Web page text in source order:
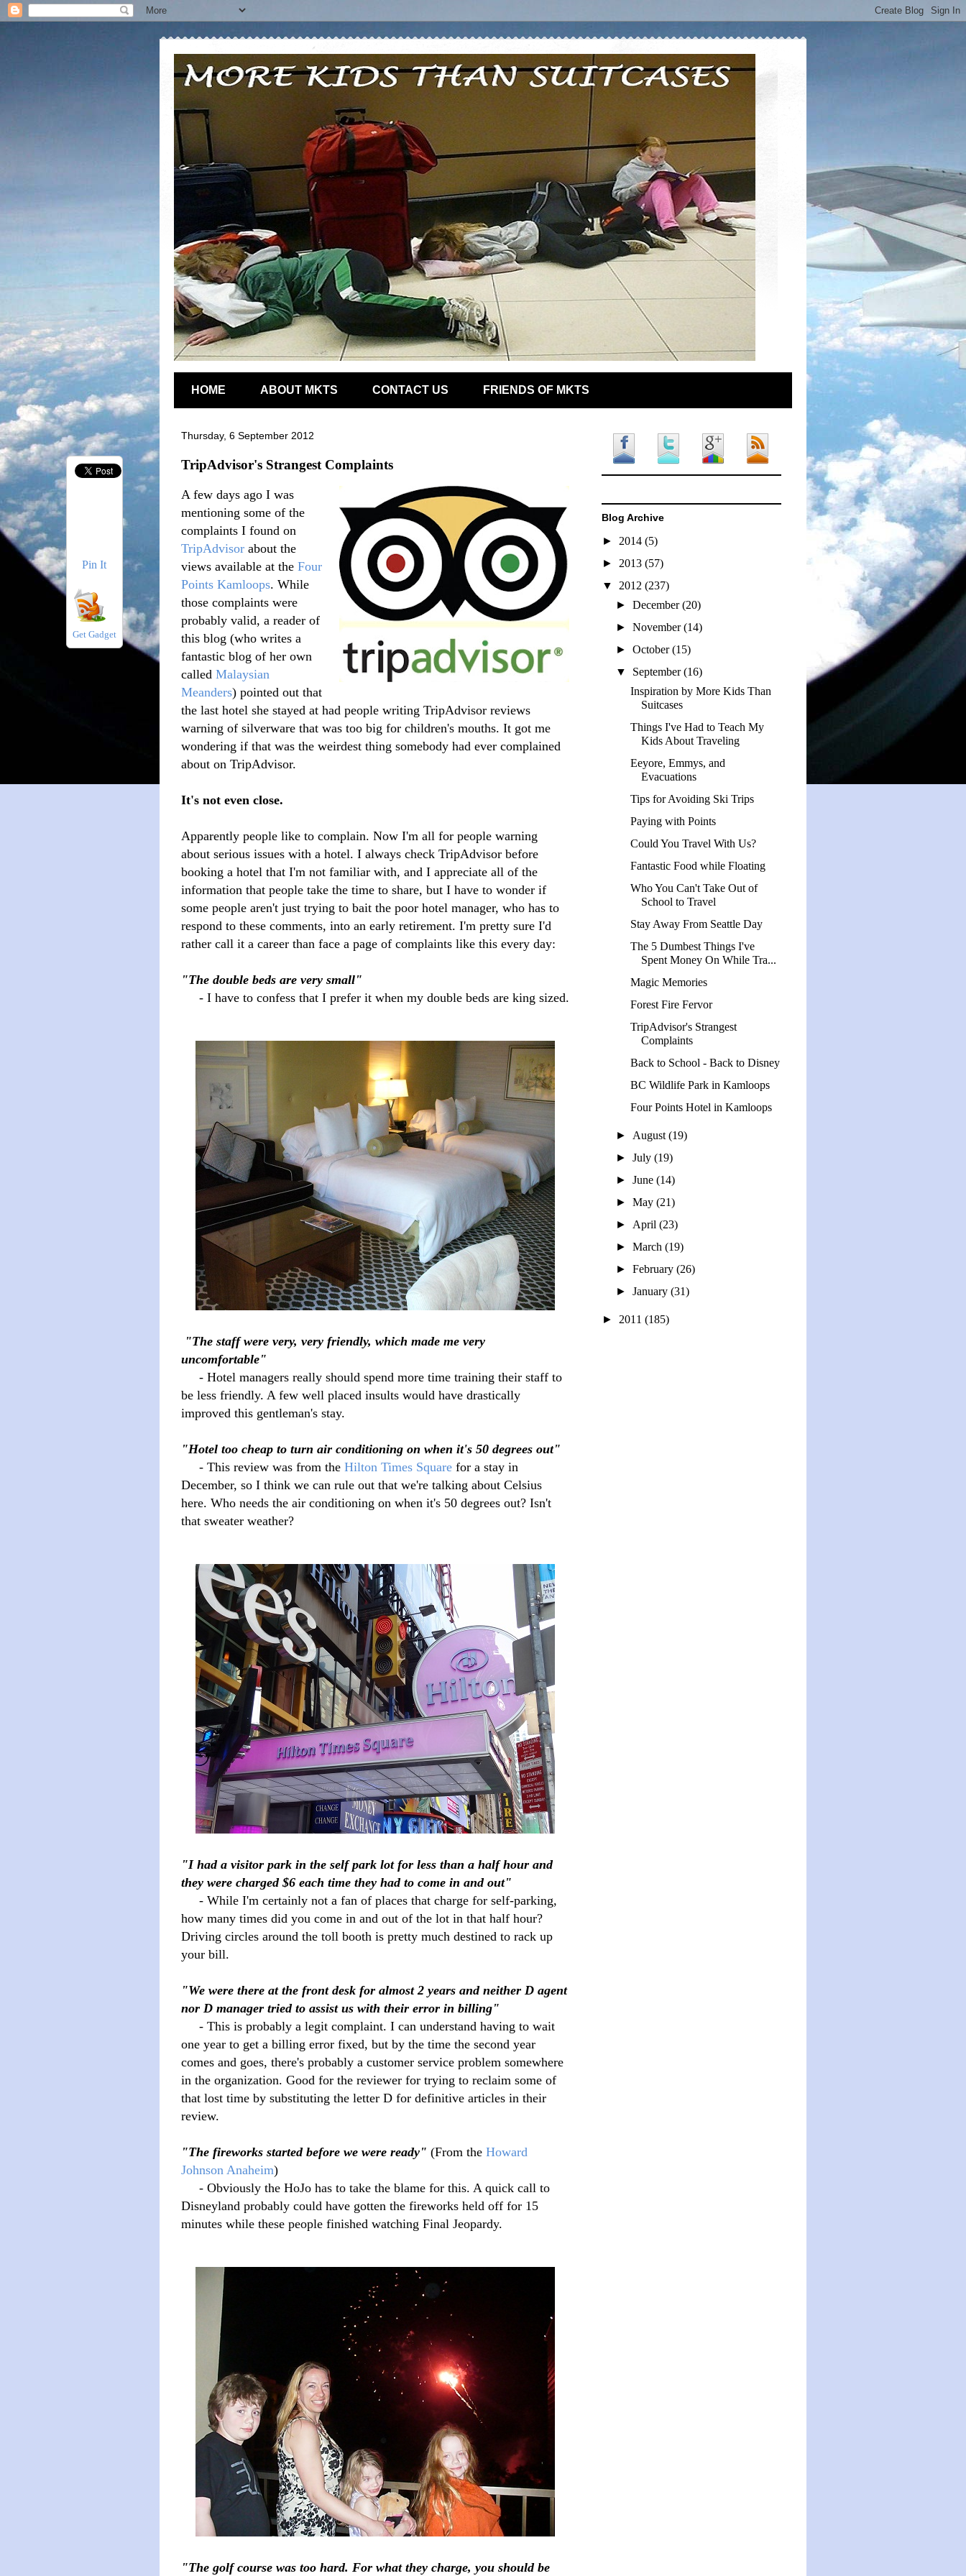
HOME ABOUT MKTS CONTACT US FRIENDS OF MKTS
Thursday, 6 September 2012
Pin It
Get Gadget
TripAdvisor's Strangest Complaints
A few days ago I was
mentioning some of the
complaints I found on
TripAdvisor about the
views available at the Four
Points Kamloops. While
those complaints were
probably valid, a reader of
this blog (who writes a
fantastic blog of her own
called Malaysian
Meanders) pointed out that
the last hotel she stayed at had people writing TripAdvisor reviews
warning of silverware that was too big for children's mouths. It got me
wondering if that was the weirdest thing somebody had ever complained
about on TripAdvisor.
It's not even close.
Apparently people like to complain. Now I'm all for people warning
about serious issues with a hotel. I always check TripAdvisor before
booking a hotel that I'm not familiar with, and I appreciate all of the
information that people take the time to share, but I have to wonder if
some people aren't just trying to bait the poor hotel manager, who has to
respond to these comments, into an early retirement. I'm pretty sure I'd
rather call it a career than face a page of complaints like this every day:
"The double beds are very small"
- I have to confess that I prefer it when my double beds are king sized.
"The staff were very, very friendly, which made me very
uncomfortable"
- Hotel managers really should spend more time training their staff to
be less friendly. A few well placed insults would have drastically
improved this gentleman's stay.
"Hotel too cheap to turn air conditioning on when it's 50 degrees out"
- This review was from the Hilton Times Square for a stay in
December, so I think we can rule out that we're talking about Celsius
here. Who needs the air conditioning on when it's 50 degrees out? Isn't
that sweater weather?
"I had a visitor park in the self park lot for less than a half hour and
they were charged $6 each time they had to come in and out"
- While I'm certainly not a fan of places that charge for self-parking,
how many times did you come in and out of the lot in that half hour?
Driving circles around the toll booth is pretty much destined to rack up
your bill.
"We were there at the front desk for almost 2 years and neither D agent
nor D manager tried to assist us with their error in billing"
- This is probably a legit complaint. I can understand having to wait
one year to get a billing error fixed, but by the time the second year
comes and goes, there's probably a customer service problem somewhere
in the organization. Good for the reviewer for trying to reclaim some of
that lost time by substituting the letter D for definitive articles in their
review.
"The fireworks started before we were ready" (From the Howard
Johnson Anaheim)
- Obviously the HoJo has to take the blame for this. A quick call to
Disneyland probably could have gotten the fireworks held off for 15
minutes while these people finished watching Final Jeopardy.
"The golf course was too hard. For what they charge, you should be
Blog Archive
► 2014 (5)
► 2013 (57)
▼ 2012 (237)
►December(20)
►November(14)
►October(15)
▼ September(16)
Inspiration by More Kids Than
Suitcases
Things I've Had to Teach My
Kids About Traveling
Eeyore, Emmys, and
Evacuations
Tips for Avoiding Ski Trips
Paying with Points
Could You Travel With Us?
Fantastic Food while Floating
Who You Can't Take Out of
School to Travel
Stay Away From Seattle Day
The 5 Dumbest Things I've
Spent Money On While Tra...
Magic Memories
Forest Fire Fervor
TripAdvisor's Strangest
Complaints
Back to School - Back to Disney
BC Wildlife Park in Kamloops
Four Points Hotel in Kamloops
► August(19)
►July(19)
►June(14)
►May(21)
► April(23)
►March(19)
►February(26)
►January(31)
► 2011 (185)